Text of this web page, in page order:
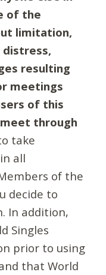
of the
limitation,
resulting
meetings
of this
through
take
all
of the
decide to
In addition,
Singles
prior to using
that World